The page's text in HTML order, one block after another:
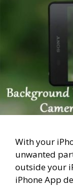
With your
unwanted
outside your
iPhone App